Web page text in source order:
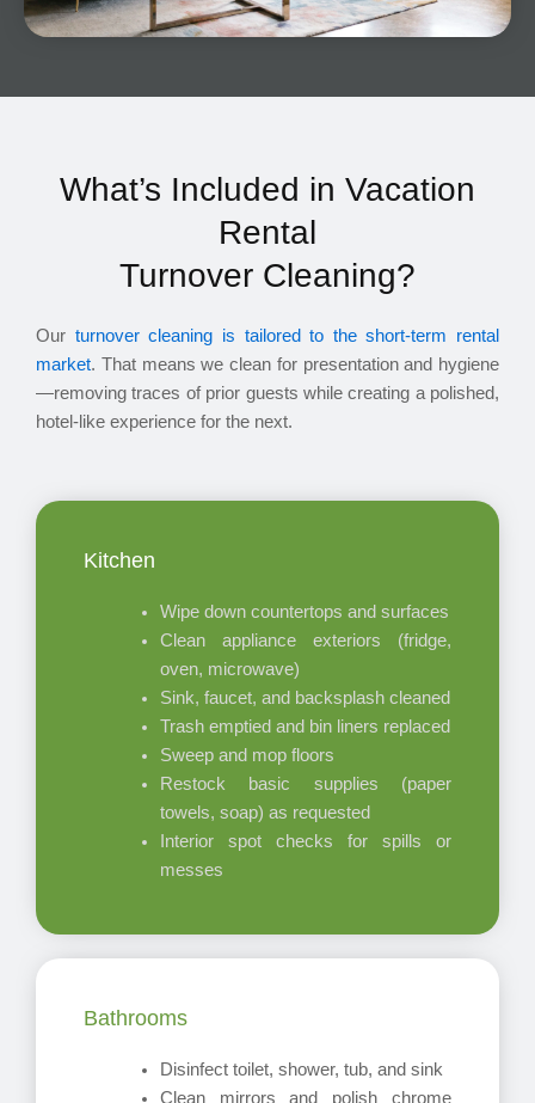
What’s Included in Vacation
Rental
Turnover Cleaning?
Our turnover cleaning is tailored to the short-term rental
market. That means we clean for presentation and hygiene
—removing traces of prior guests while creating a polished,
hotel-like experience for the next.
Kitchen
Wipe down countertops and surfaces
Clean appliance exteriors (fridge,
oven, microwave)
Sink, faucet, and backsplash cleaned
Trash emptied and bin liners replaced
Sweep and mop floors
Restock basic supplies (paper
towels, soap) as requested
Interior spot checks for spills or
messes
Bathrooms
Disinfect toilet, shower, tub, and sink
Clean mirrors and polish chrome